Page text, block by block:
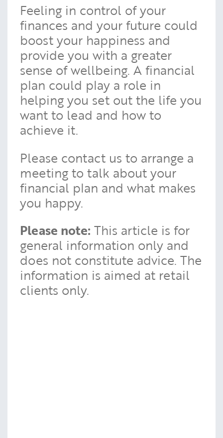
Feeling in control of your
finances and your future could
boost your happiness and
provide you with a greater
sense of wellbeing. A financial
plan could play a role in
helping you set out the life you
want to lead and how to
achieve it.
Please contact us to arrange a
meeting to talk about your
financial plan and what makes
you happy.
Please note: This article is for
general information only and
does not constitute advice. The
information is aimed at retail
clients only.